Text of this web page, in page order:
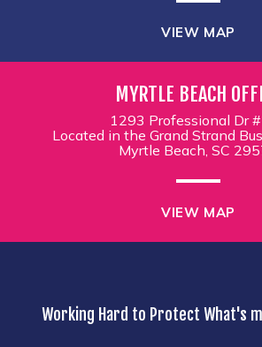
VIEW MAP
MYRTLE BEACH
1293 Professional Dr
Located in the Grand Strand
Myrtle Beach, SC
VIEW MAP
Working Hard to Protect What's